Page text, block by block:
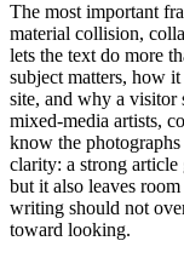
The most important
material collision,
lets the text do more
subject matters, how
site, and why a visitor
mixed-media artists,
know the
clarity: a strong article
but it also leaves
writing should not
toward looking.